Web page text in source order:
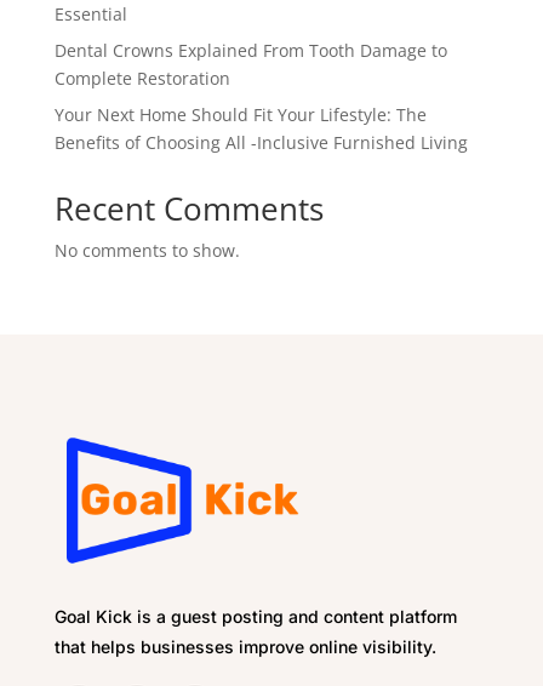
Essential
Dental Crowns Explained From Tooth Damage to
Complete Restoration
Your Next Home Should Fit Your Lifestyle: The
Benefits of Choosing All -Inclusive Furnished Living
Recent Comments
No comments to show.
Goal Kick is a guest posting and content platform
that helps businesses improve online visibility.